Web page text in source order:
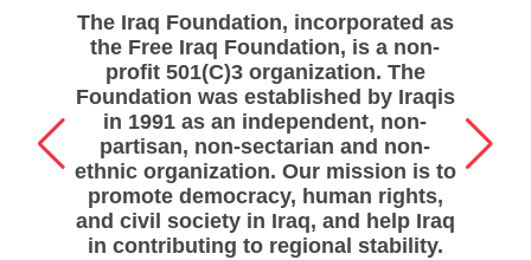
The Iraq Foundation, incorporated as
the Free Iraq Foundation, is a non-
profit 501(C)3 organization. The
Foundation was established by Iraqis
in 1991 as an independent, non-
partisan, non-sectarian and non-
ethnic organization. Our mission is to
promote democracy, human rights,
and civil society in Iraq, and help Iraq
in contributing to regional stability.